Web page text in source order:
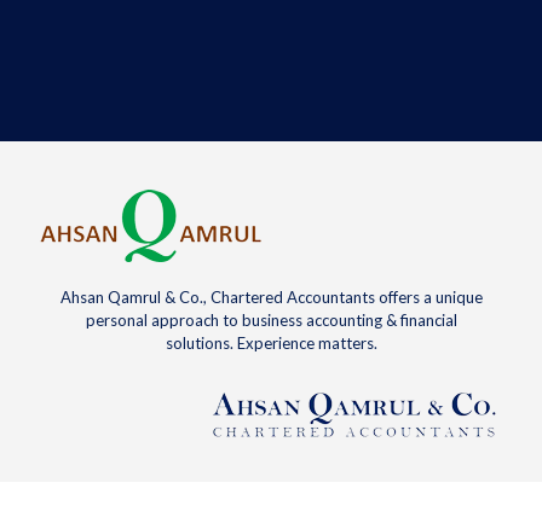
Ahsan Qamrul & Co., Chartered Accountants offers a unique
personal approach to business accounting & financial
solutions. Experience matters.